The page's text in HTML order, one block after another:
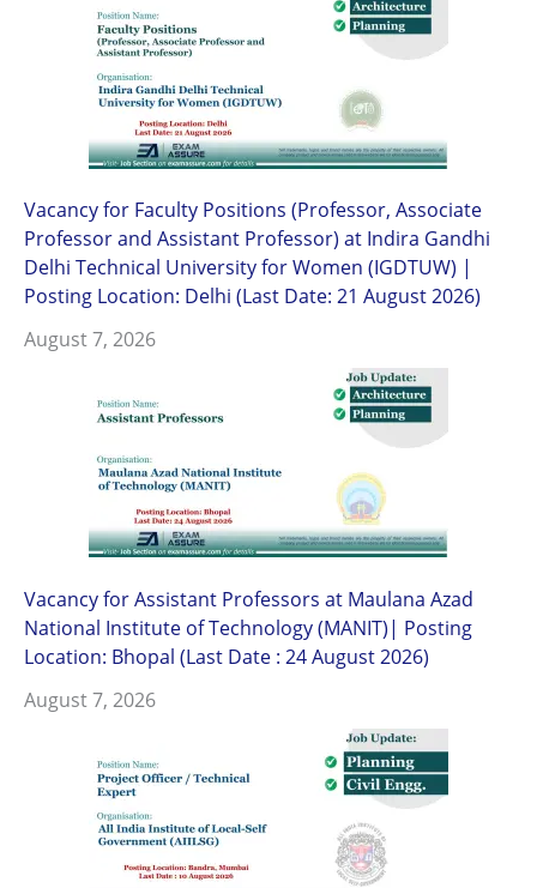
Vacancy for Faculty Positions (Professor, Associate
Professor and Assistant Professor) at Indira Gandhi
Delhi Technical University for Women (IGDTUW) |
Posting Location: Delhi (Last Date: 21 August 2026)
August 7, 2026
Vacancy for Assistant Professors at Maulana Azad
National Institute of Technology (MANIT)| Posting
Location: Bhopal (Last Date : 24 August 2026)
August 7, 2026